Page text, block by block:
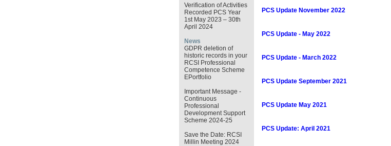
Verification of Activities
Recorded PCS Year
1st May 2023 – 30th
April 2024
News
GDPR deletion of
historic records in your
RCSI Professional
Competence Scheme
EPortfolio
Important Message -
Continuous
Professional
Development Support
Scheme 2024-25
Save the Date: RCSI
Millin Meeting 2024
PCS Update November 2022
PCS Update - May 2022
PCS Update - March 2022
PCS Update September 2021
PCS Update May 2021
PCS Update: April 2021